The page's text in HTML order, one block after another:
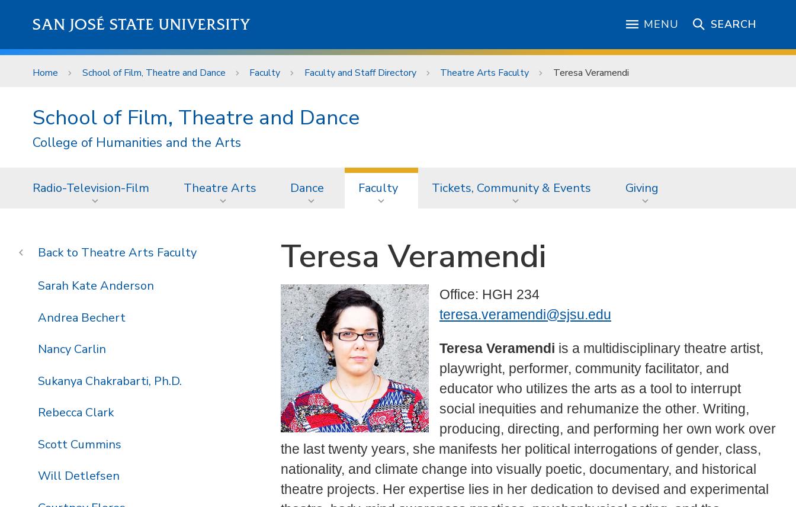
SAN JOSÉ STATE UNIVERSITY MENU SEARCH
Home School of Film, Theatre and Dance Faculty Faculty and Staff Directory Theatre Arts Faculty Teresa Veramendi
School of Film, Theatre and Dance
College of Humanities and the Arts
Radio-Television-Film Theatre Arts Dance Faculty Tickets, Community & Events Giving
Teresa Veramendi
Office: HGH 234
teresa.veramendi@sjsu.edu
Teresa Veramendi is a multidisciplinary theatre artist,
playwright, performer, community facilitator, and
educator who utilizes the arts as a tool to interrupt
social inequities and rehumanize the other. Writing,
producing, directing, and performing her own work over
the last twenty years, she manifests her political interrogations of gender, class,
nationality, and climate change into visually poetic, documentary, and historical
theatre projects. Her expertise lies in her dedication to devised and experimental
Theatre Arts Faculty
Sarah Kate Anderson
Andrea Bechert
Nancy Carlin
Sukanya Chakrabarti, Ph.D.
Rebecca Clark
Scott Cummins
Will Detlefsen